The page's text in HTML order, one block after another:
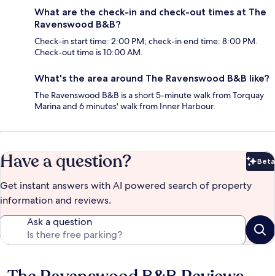
What are the check-in and check-out times at The
Ravenswood B&B?
Check-in start time: 2:00 PM; check-in end time: 8:00 PM.
Check-out time is 10:00 AM.
What's the area around The Ravenswood B&B like?
The Ravenswood B&B is a short 5-minute walk from Torquay
Marina and 6 minutes' walk from Inner Harbour.
Have a question? Beta
Get instant answers with AI powered search of property
information and reviews.
Ask a question